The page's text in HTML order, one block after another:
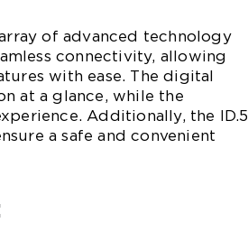
of advanced technology
connectivity, allowing
with ease. The digital
at a glance, while the
Additionally, the ID.5
a safe and convenient